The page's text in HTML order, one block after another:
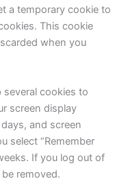
a temporary cookie to
This cookie
when you
several cookies to
screen display
and screen
select “Remember
If you log out of
removed.